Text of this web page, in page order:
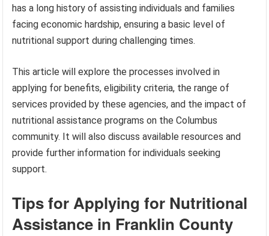
has a long history of assisting individuals and families
facing economic hardship, ensuring a basic level of
nutritional support during challenging times.
This article will explore the processes involved in
applying for benefits, eligibility criteria, the range of
services provided by these agencies, and the impact of
nutritional assistance programs on the Columbus
community. It will also discuss available resources and
provide further information for individuals seeking
support.
Tips for Applying for Nutritional
Assistance in Franklin County